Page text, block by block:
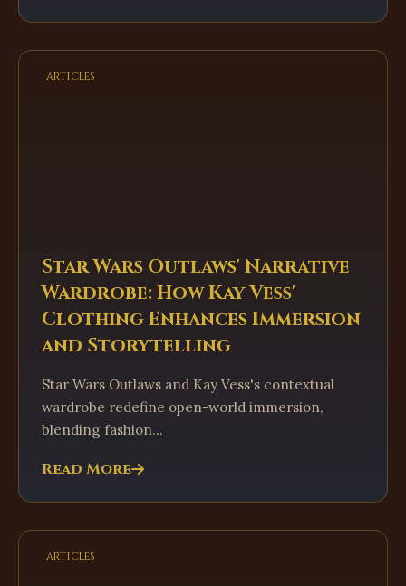
articles
Star Wars Outlaws' Narrative
Wardrobe: How Kay Vess'
Clothing Enhances Immersion
and Storytelling
Star Wars Outlaws and Kay Vess's contextual
wardrobe redefine open-world immersion,
blending fashion...
Read More
articles